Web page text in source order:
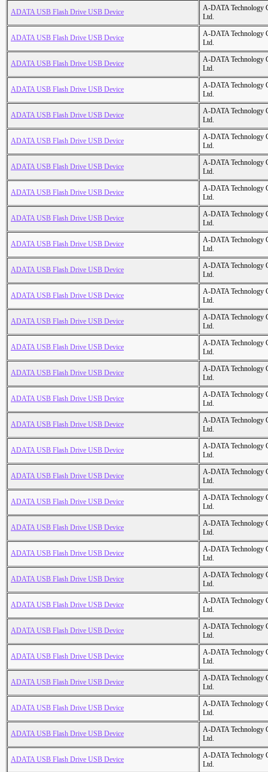
ADATA USB Flash Drive USB Device
A-DATA Technology
Ltd.
ADATA USB Flash Drive USB Device
A-DATA Technology
Ltd.
ADATA USB Flash Drive USB Device
A-DATA Technology
Ltd.
ADATA USB Flash Drive USB Device
A-DATA Technology
Ltd.
ADATA USB Flash Drive USB Device
A-DATA Technology
Ltd.
ADATA USB Flash Drive USB Device
A-DATA Technology
Ltd.
ADATA USB Flash Drive USB Device
A-DATA Technology
Ltd.
ADATA USB Flash Drive USB Device
A-DATA Technology
Ltd.
ADATA USB Flash Drive USB Device
A-DATA Technology
Ltd.
ADATA USB Flash Drive USB Device
A-DATA Technology
Ltd.
ADATA USB Flash Drive USB Device
A-DATA Technology
Ltd.
ADATA USB Flash Drive USB Device
A-DATA Technology
Ltd.
ADATA USB Flash Drive USB Device
A-DATA Technology
Ltd.
ADATA USB Flash Drive USB Device
A-DATA Technology
Ltd.
ADATA USB Flash Drive USB Device
A-DATA Technology
Ltd.
ADATA USB Flash Drive USB Device
A-DATA Technology
Ltd.
ADATA USB Flash Drive USB Device
A-DATA Technology
Ltd.
ADATA USB Flash Drive USB Device
A-DATA Technology
Ltd.
ADATA USB Flash Drive USB Device
A-DATA Technology
Ltd.
ADATA USB Flash Drive USB Device
A-DATA Technology
Ltd.
ADATA USB Flash Drive USB Device
A-DATA Technology
Ltd.
ADATA USB Flash Drive USB Device
A-DATA Technology
Ltd.
ADATA USB Flash Drive USB Device
A-DATA Technology
Ltd.
ADATA USB Flash Drive USB Device
A-DATA Technology
Ltd.
ADATA USB Flash Drive USB Device
A-DATA Technology
Ltd.
ADATA USB Flash Drive USB Device
A-DATA Technology
Ltd.
ADATA USB Flash Drive USB Device
A-DATA Technology
Ltd.
ADATA USB Flash Drive USB Device
A-DATA Technology
Ltd.
ADATA USB Flash Drive USB Device
A-DATA Technology
Ltd.
ADATA USB Flash Drive USB Device
A-DATA Technology
Ltd.